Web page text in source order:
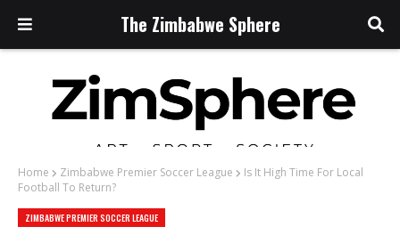
The Zimbabwe Sphere
Home Zimbabwe Premier Soccer League
Is It High Time For Local
Football To Return?
ZIMBABWE PREMIER SOCCER LEAGUE